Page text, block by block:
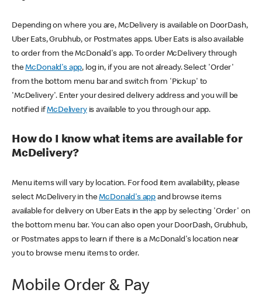
Depending on where you are, McDelivery is available on DoorDash,
Uber Eats, Grubhub, or Postmates apps. Uber Eats is also available
to order from the McDonald's app. To order McDelivery through
theMcDonald's app, log in, if you are not already. Select 'Order'
from the bottom menu bar and switch from 'Pickup' to
'McDelivery'. Enter your desired delivery address and you will be
notified ifMcDeliveryis available to you through our app.
How do I know what items are available for
McDelivery?
Menu items will vary by location. For food item availability, please
select McDelivery in theMcDonald's app and browse items
available for delivery on Uber Eats in the app by selecting 'Order' on
the bottom menu bar. You can also open your DoorDash, Grubhub,
or Postmates apps to learn if there is a McDonald's location near
you to browse menu items to order.
Mobile Order & Pay